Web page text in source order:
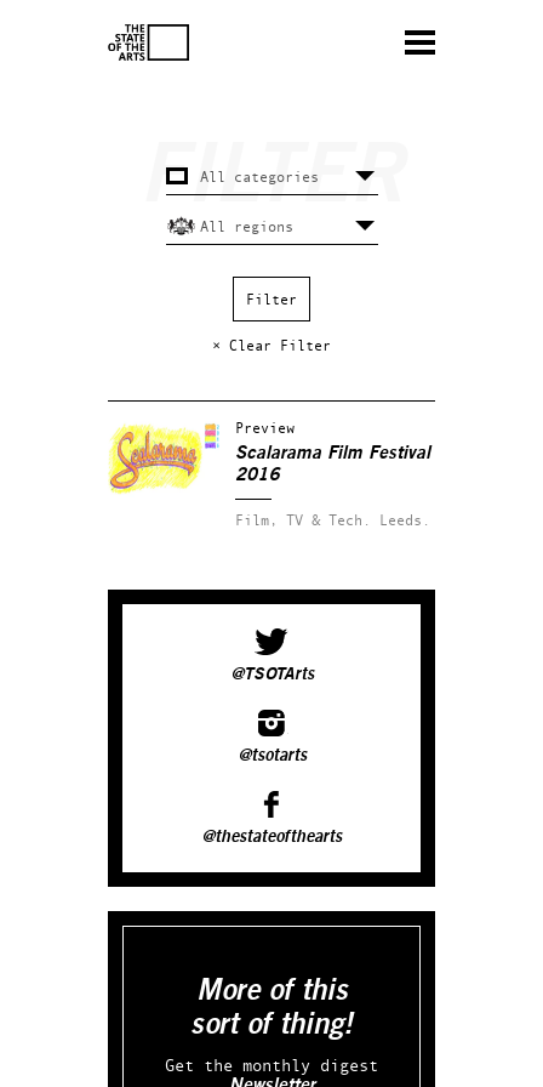
× Clear Filter
Preview
Scalarama Film Festival
2016
Film, TV & Tech. Leeds.
@TSOTArts
@tsotarts
@thestateofthearts
More of this
sort of thing!
Get the monthly digest